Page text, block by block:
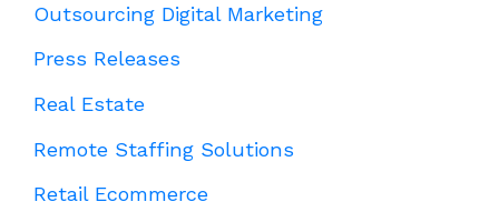
Outsourcing Digital Marketing
Press Releases
Real Estate
Remote Staffing Solutions
Retail Ecommerce